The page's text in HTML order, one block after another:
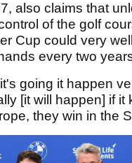
also claims that
of the golf
Cup could very
every two
going it happen
[it will happen] if it
they win in the